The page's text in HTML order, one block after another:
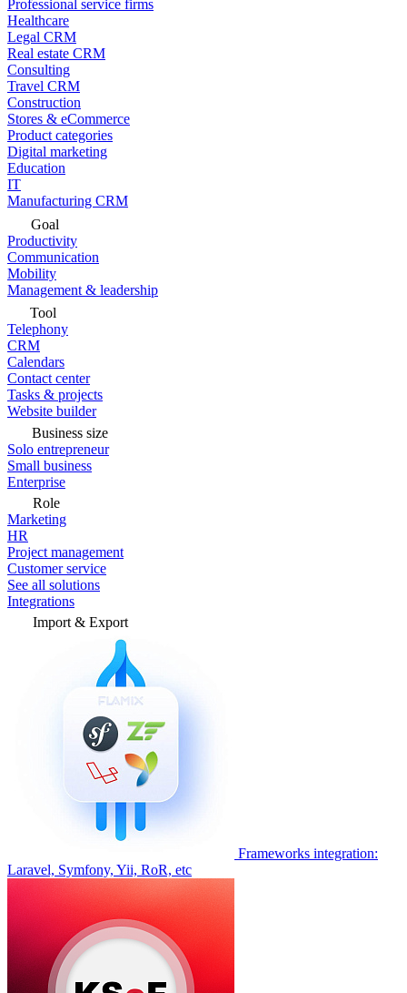
Professional service firms
Healthcare
Legal CRM
Real estate CRM
Consulting
Travel CRM
Construction
Stores & eCommerce
Product categories
Digital marketing
Education
IT
Manufacturing CRM
Goal
Productivity
Communication
Mobility
Management & leadership
Tool
Telephony
CRM
Calendars
Contact center
Tasks & projects
Website builder
Business size
Solo entrepreneur
Small business
Enterprise
Role
Marketing
HR
Project management
Customer service
See all solutions
Integrations
Import & Export
Frameworks integration:
Laravel, Symfony, Yii, RoR, etc